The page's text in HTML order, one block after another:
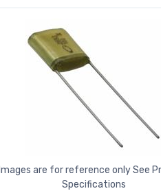
Images are for reference only See
Specifications